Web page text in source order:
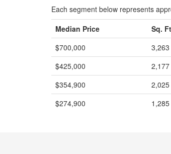
Each segment below represents
Median Price
Sq.
$700,000
3,263
$425,000
2,177
$354,900
2,025
$274,900
1,285